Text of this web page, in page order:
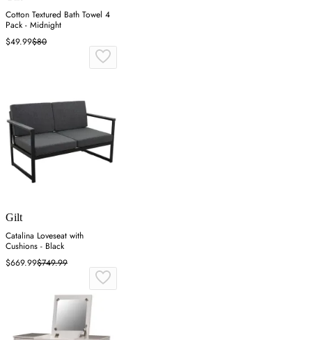
Cotton Textured Bath Towel 4
Pack - Midnight
$49.99$80
Gilt
Catalina Loveseat with
Cushions - Black
$669.99$749.99